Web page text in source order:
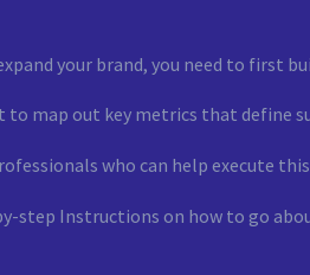
your brand, you need to first
to map out key metrics that define
who can help execute
step Instructions on how to go